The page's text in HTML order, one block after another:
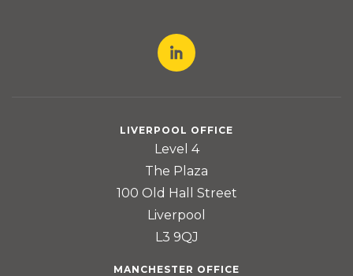
LIVERPOOL OFFICE
Level 4
The Plaza
100 Old Hall Street
Liverpool
L3 9QJ
MANCHESTER OFFICE